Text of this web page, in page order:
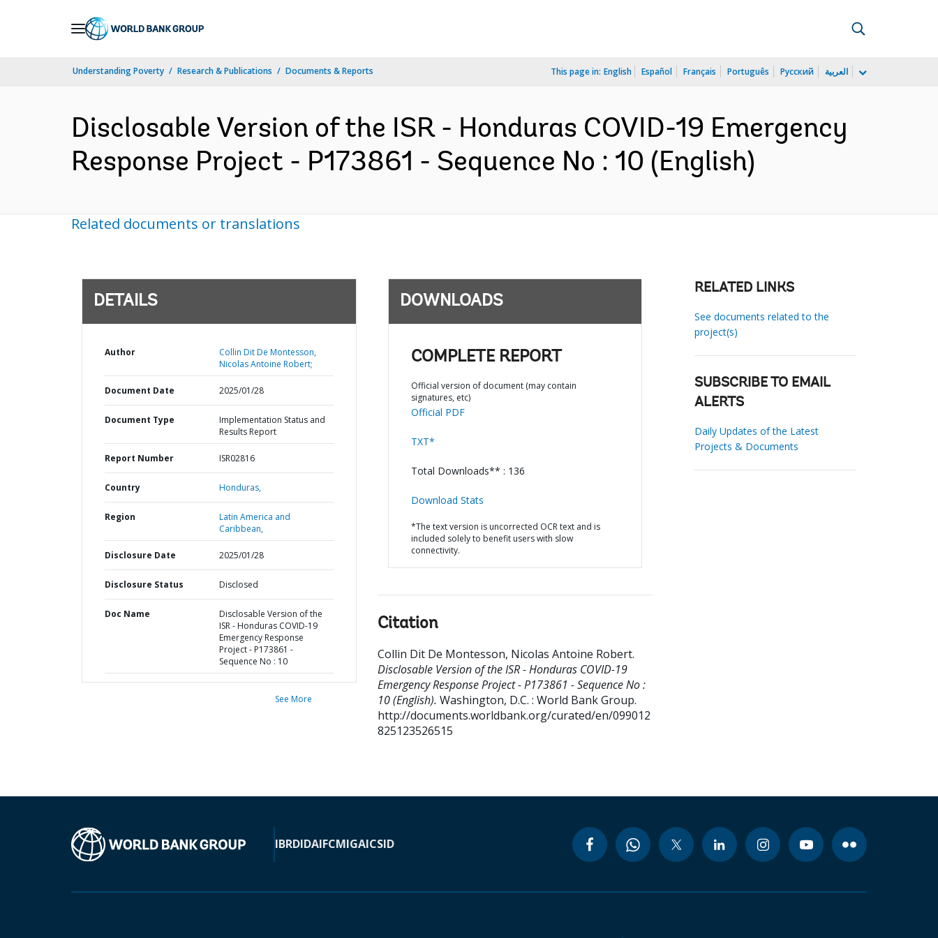
Understanding Poverty Research & Publications Documents & Reports This page in: English Español Français Português Русский العربية
Disclosable Version of the ISR - Honduras COVID-19 Emergency
Response Project - P173861 - Sequence No : 10 (English)
Related documents or translations
DETAILS
Author
Collin Dit De Montesson,
Nicolas Antoine Robert;
Document Date 2025/01/28
Document Type
Implementation Status and
Results Report
Report Number ISR02816
Country Honduras,
Region
Latin America and
Caribbean,
Disclosure Date 2025/01/28
Disclosure Status Disclosed
Doc Name
Disclosable Version of the
ISR - Honduras COVID-19
Emergency Response
Project - P173861 -
Sequence No : 10
See More
DOWNLOADS
COMPLETE REPORT
Official version of document (may contain
signatures, etc)
Official PDF
TXT*
Total Downloads** : 136
Download Stats
*The text version is uncorrected OCR text and is
included solely to benefit users with slow
connectivity.
Citation
Collin Dit De Montesson, Nicolas Antoine Robert.
Disclosable Version of the ISR - Honduras COVID-19
Emergency Response Project - P173861 - Sequence No :
10 (English). Washington, D.C. : World Bank Group.
http://documents.worldbank.org/curated/en/099012
825123526515
RELATED LINKS
See documents related to the
project(s)
SUBSCRIBE TO EMAIL
ALERTS
Daily Updates of the Latest
Projects & Documents
IBRDIDAIFCMIGAICSID